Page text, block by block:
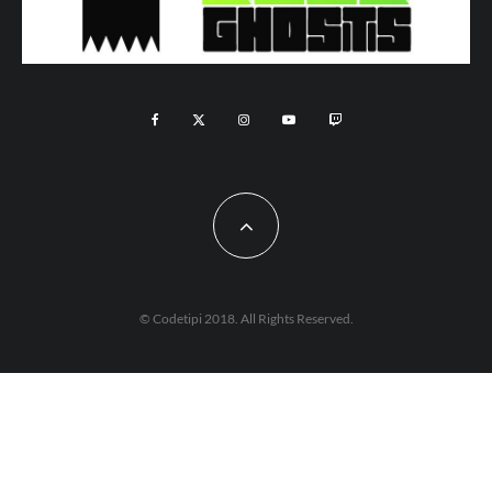
© Codetipi 2018. All Rights Reserved.